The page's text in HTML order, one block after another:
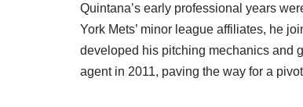
Quintana’s early professional years
York Mets’ minor league affiliates, he
developed his pitching mechanics and
agent in 2011, paving the way for a